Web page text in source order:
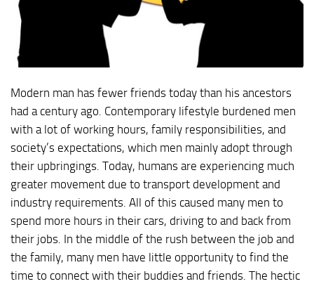
Modern man has fewer friends today than his ancestors
had a century ago. Contemporary lifestyle burdened men
with a lot of working hours, family responsibilities, and
society’s expectations, which men mainly adopt through
their upbringings. Today, humans are experiencing much
greater movement due to transport development and
industry requirements. All of this caused many men to
spend more hours in their cars, driving to and back from
their jobs. In the middle of the rush between the job and
the family, many men have little opportunity to find the
time to connect with their buddies and friends. The hectic